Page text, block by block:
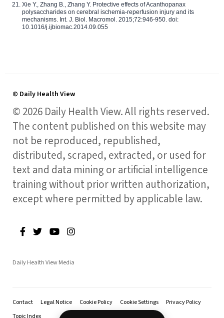
Xie Y., Zhang B., Zhang Y. Protective effects of Acanthopanax
polysaccharides on cerebral ischemia-reperfusion injury and its
mechanisms. Int. J. Biol. Macromol. 2015;72:946-950. doi:
10.1016/j.ijbiomac.2014.09.055
© Daily Health View
© 2026 Daily Health View. All rights reserved.
The content published on this website may
not be reproduced, republished,
distributed, scraped, extracted, or used for
text and data mining or artificial intelligence
training without prior written authorization,
except where permitted by applicable law.
Daily Health View Media
Contact Legal Notice Cookie Policy Cookie Settings
Privacy Policy